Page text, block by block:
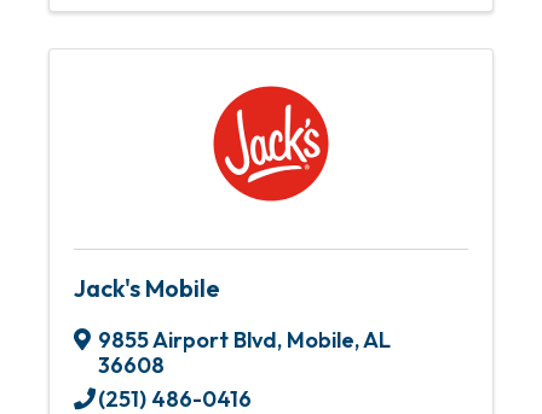
Jack's Mobile
9855 Airport Blvd, Mobile,AL
36608
(251) 486-0416